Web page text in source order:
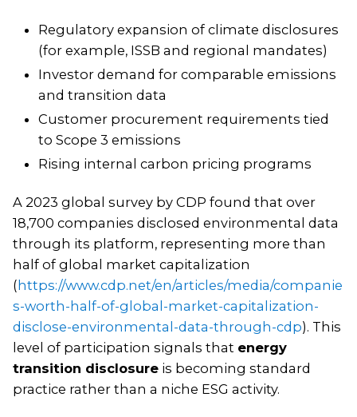
Regulatory expansion of climate disclosures
(for example, ISSB and regional mandates)
Investor demand for comparable emissions
and transition data
Customer procurement requirements tied
to Scope 3 emissions
Rising internal carbon pricing programs
A 2023 global survey by CDP found that over
18,700 companies disclosed environmental data
through its platform, representing more than
half of global market capitalization
(https://www.cdp.net/en/articles/media/companie
s-worth-half-of-global-market-capitalization-
disclose-environmental-data-through-cdp). This
level of participation signals that energy
transition disclosure is becoming standard
practice rather than a niche ESG activity.